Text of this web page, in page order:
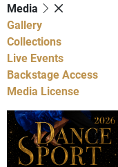
Media
Gallery
Collections
Live Events
Backstage Access
Media License